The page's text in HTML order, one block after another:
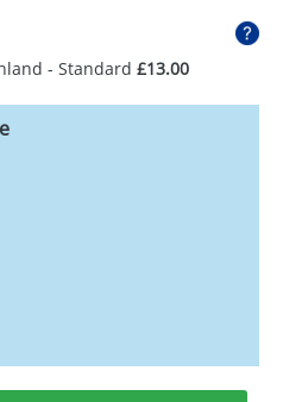
- Standard £13.00